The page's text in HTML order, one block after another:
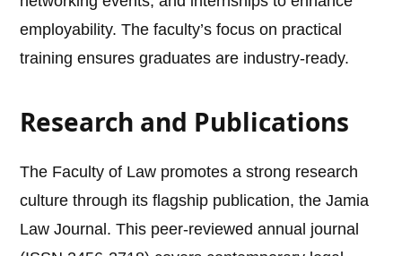
employability. The faculty’s focus on practical
training ensures graduates are industry-ready.
Research and Publications
The Faculty of Law promotes a strong research
culture through its flagship publication, the Jamia
Law Journal. This peer-reviewed annual journal